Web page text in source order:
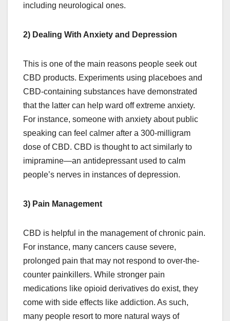
including neurological ones.
2) Dealing With Anxiety and Depression
This is one of the main reasons people seek out
CBD products. Experiments using placeboes and
CBD-containing substances have demonstrated
that the latter can help ward off extreme anxiety.
For instance, someone with anxiety about public
speaking can feel calmer after a 300-milligram
dose of CBD. CBD is thought to act similarly to
imipramine—an antidepressant used to calm
people’s nerves in instances of depression.
3) Pain Management
CBD is helpful in the management of chronic pain.
For instance, many cancers cause severe,
prolonged pain that may not respond to over-the-
counter painkillers. While stronger pain
medications like opioid derivatives do exist, they
come with side effects like addiction. As such,
many people resort to more natural ways of